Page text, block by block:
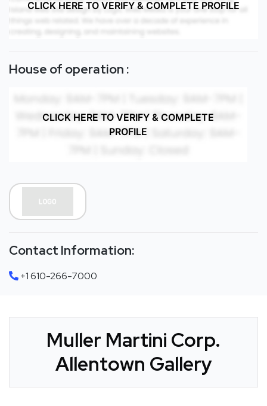
CLICK HERE TO VERIFY & COMPLETE PROFILE
House of operation :
CLICK HERE TO VERIFY & COMPLETE
PROFILE
Contact Information:
+1 610-266-7000
Muller Martini Corp.
Allentown Gallery